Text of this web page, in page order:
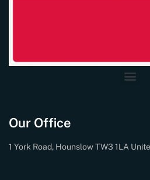
Our Office
1 York Road, Hounslow TW3 1LA